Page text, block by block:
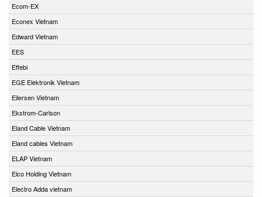
Ecom-EX
Econex Vietnam
Edward Vietnam
EES
Effebi
EGE Elektronik Vietnam
Eilersen Vietnam
Ekstrom-Carlson
Eland Cable Vietnam
Eland cables Vietnam
ELAP Vietnam
Elco Holding Vietnam
Electro Adda vietnam